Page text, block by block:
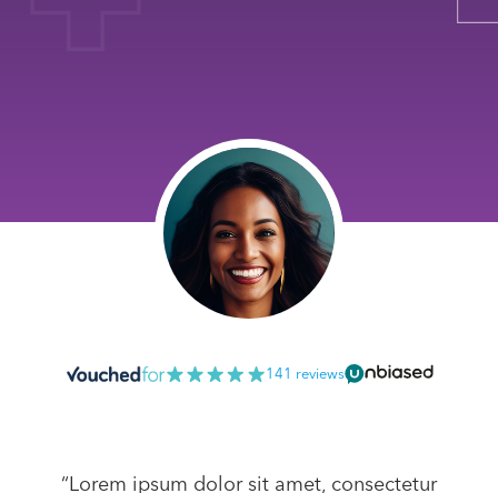
141 reviews
“Lorem ipsum dolor sit amet, consectetur